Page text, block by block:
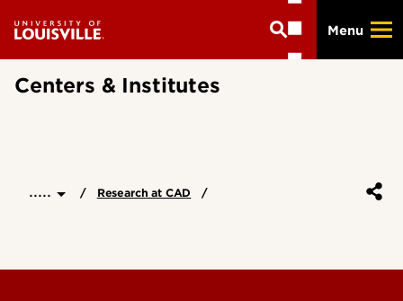
main
Menu
Centers & Institutes
..... Research at CAD